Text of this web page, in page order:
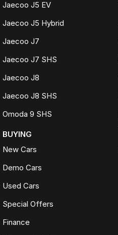
Jaecoo J5 EV
Jaecoo J5 Hybrid
Jaecoo J7
Jaecoo J7 SHS
Jaecoo J8
Jaecoo J8 SHS
Omoda 9 SHS
BUYING
New Cars
Demo Cars
Used Cars
Special Offers
Finance